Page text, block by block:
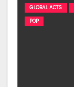
GLOBAL ACTS
POP